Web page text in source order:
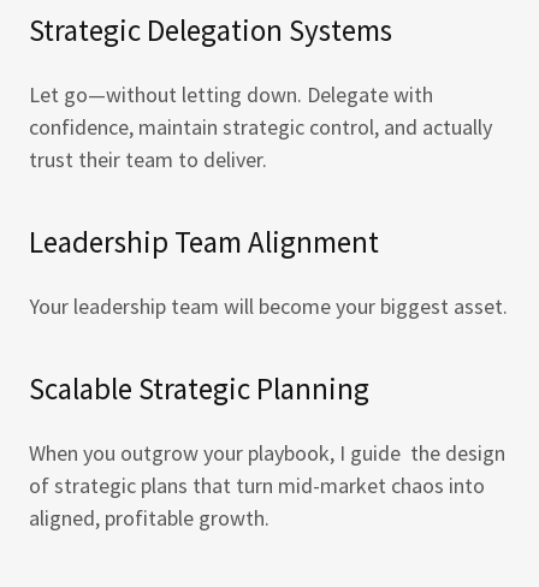
Strategic Delegation Systems
Let go—without letting down. Delegate with
confidence, maintain strategic control, and actually
trust their team to deliver.
Leadership Team Alignment
Your leadership team will become your biggest asset.
Scalable Strategic Planning
When you outgrow your playbook, I guide the design
of strategic plans that turn mid-market chaos into
aligned, profitable growth.